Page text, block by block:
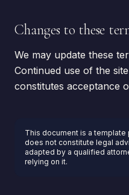
Changes to these
We may update these
Continued use of the
constitutes acceptance
This document is a
does not constitute legal
adapted by a qualified
relying on it.